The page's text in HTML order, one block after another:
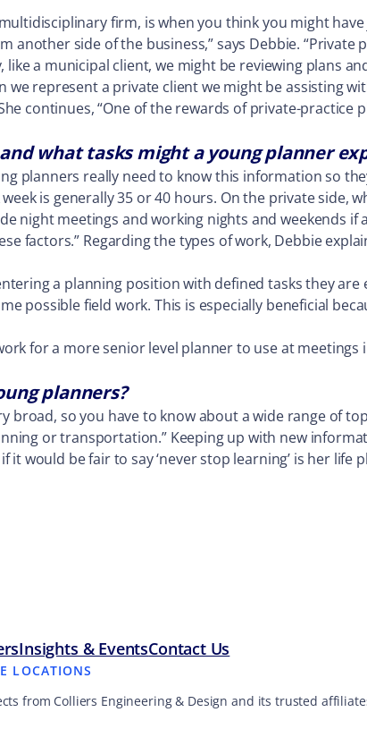
firm, is when you think you might
side of the business,” says Debbie.
a municipal client, we might be reviewing plans
represent a private client we might be assisting
continues, “One of the rewards of private-practice
what tasks might a young planner
planners really need to know this information so
is generally 35 or 40 hours. On the private side,
night meetings and working nights and weekends
factors.” Regarding the types of work, Debbie
a planning position with defined tasks they
possible field work. This is especially beneficial
for a more senior level planner to use at
planners?
broad, so you have to know about a wide range of
or transportation.” Keeping up with new
would be fair to say ‘never stop learning’ is her life
Insights & EventsContact Us
LOCATIONS
from Colliers Engineering & Design and its trusted